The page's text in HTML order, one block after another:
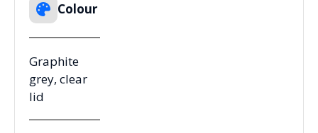
Colour
Graphite
grey, clear
lid